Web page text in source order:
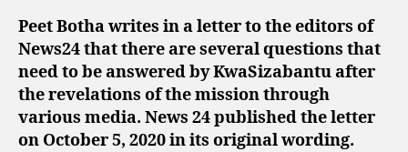
Peet Botha writes in a letter to the editors of
News24 that there are several questions that
need to be answered by KwaSizabantu after
the revelations of the mission through
various media. News 24 published the letter
on October 5, 2020 in its original wording.